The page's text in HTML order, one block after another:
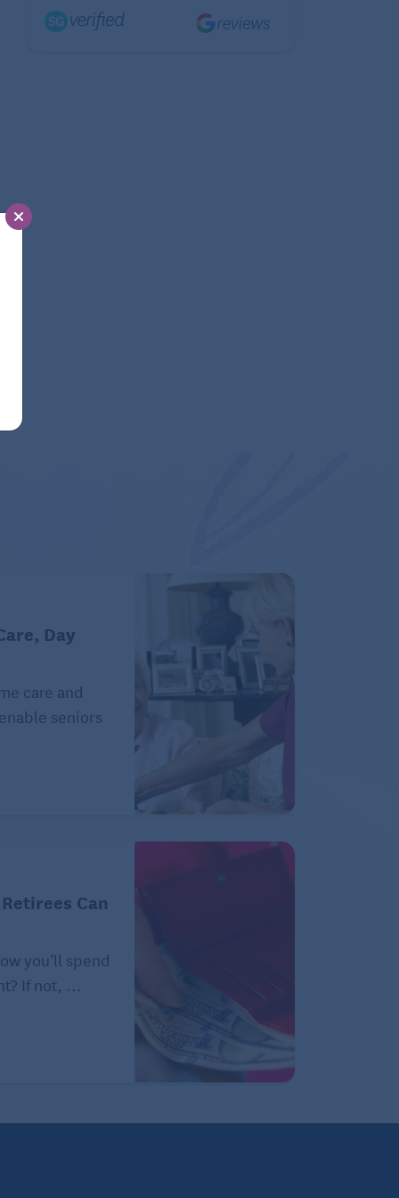
Day
care and
seniors
Can
you’ll spend
If not, ...